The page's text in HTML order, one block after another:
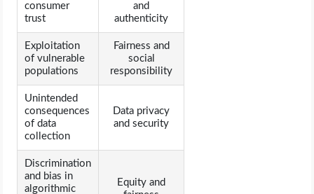
consumer
trust
and
authenticity
Exploitation
of vulnerable
populations
Fairness and
social
responsibility
Unintended
consequences
of data
collection
Data privacy
and security
Discrimination
and bias in
algorithmic
Equity and